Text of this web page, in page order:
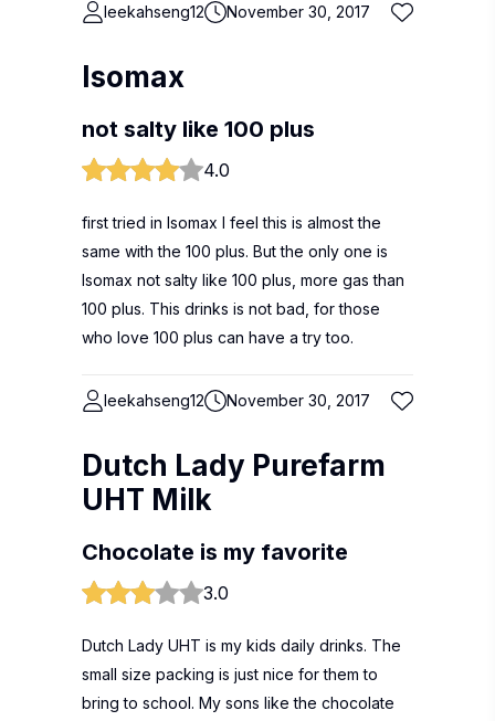
leekahseng12 November 30, 2017
Isomax
not salty like 100 plus
4.0
first tried in Isomax I feel this is almost the
same with the 100 plus. But the only one is
Isomax not salty like 100 plus, more gas than
100 plus. This drinks is not bad, for those
who love 100 plus can have a try too.
leekahseng12 November 30, 2017
Dutch Lady Purefarm
UHT Milk
Chocolate is my favorite
3.0
Dutch Lady UHT is my kids daily drinks. The
small size packing is just nice for them to
bring to school. My sons like the chocolate